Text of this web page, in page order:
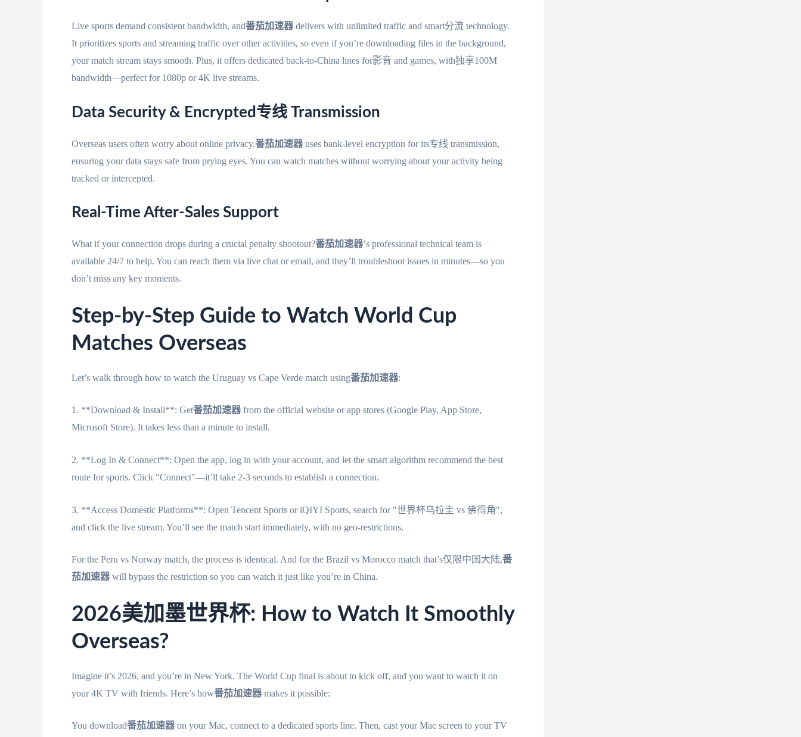
Live sports demand consistent bandwidth, and番茄加速器delivers with unlimited traffic and smart分流 technology.
It prioritizes sports and streaming traffic over other activities, so even if you’re downloading files in the background,
your match stream stays smooth. Plus, it offers dedicated back-to-China lines for影音 and games, with独享100M
bandwidth—perfect for 1080p or 4K live streams.
Data Security & Encrypted专线 Transmission
Overseas users often worry about online privacy.番茄加速器uses bank-level encryption for its专线 transmission,
ensuring your data stays safe from prying eyes. You can watch matches without worrying about your activity being
tracked or intercepted.
Real-Time After-Sales Support
What if your connection drops during a crucial penalty shootout?番茄加速器’s professional technical team is
available 24/7 to help. You can reach them via live chat or email, and they’ll troubleshoot issues in minutes—so you
don’t miss any key moments.
Step-by-Step Guide to Watch World Cup
Matches Overseas
Let’s walk through how to watch the Uruguay vs Cape Verde match using番茄加速器:
1. **Download & Install**: Get番茄加速器from the official website or app stores (Google Play, App Store,
Microsoft Store). It takes less than a minute to install.
2. **Log In & Connect**: Open the app, log in with your account, and let the smart algorithm recommend the best
route for sports. Click "Connect"—it’ll take 2-3 seconds to establish a connection.
3. **Access Domestic Platforms**: Open Tencent Sports or iQIYI Sports, search for "世界杯乌拉圭 vs 佛得角",
and click the live stream. You’ll see the match start immediately, with no geo-restrictions.
For the Peru vs Norway match, the process is identical. And for the Brazil vs Morocco match that’s仅限中国大陆,番
茄加速器will bypass the restriction so you can watch it just like you’re in China.
2026美加墨世界杯: How to Watch It Smoothly
Overseas?
Imagine it’s 2026, and you’re in New York. The World Cup final is about to kick off, and you want to watch it on
your 4K TV with friends. Here’s how番茄加速器makes it possible:
You download番茄加速器on your Mac, connect to a dedicated sports line. Then, cast your Mac screen to your TV